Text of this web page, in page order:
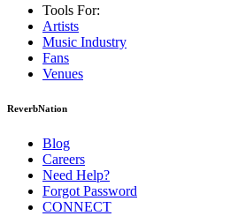
Tools For:
Artists
Music Industry
Fans
Venues
ReverbNation
Blog
Careers
Need Help?
Forgot Password
CONNECT